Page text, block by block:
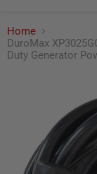
Home
DuroMax
Duty Generator